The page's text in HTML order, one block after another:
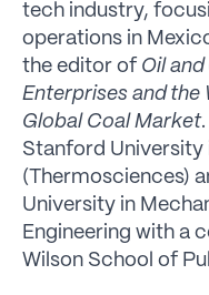
tech industry,
operations in
the editor of Oil
Enterprises and the
Global Coal Market
Stanford University
(Thermosciences)
University in
Engineering with a
Wilson School of